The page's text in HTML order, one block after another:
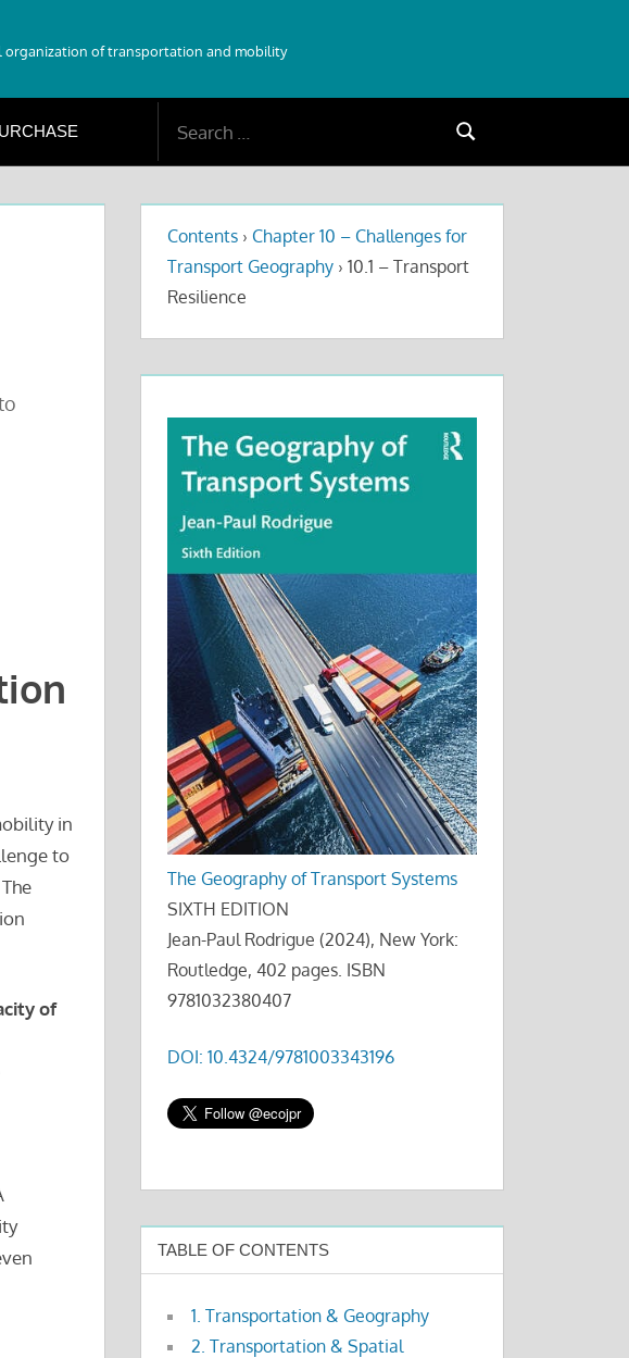
organization of transportation and mobility
Search
in
to
of
Contents › Chapter 10 – Challenges for
Transport Geography › 10.1 – Transport
Resilience
The Geography of Transport Systems
SIXTH EDITION
Jean-Paul Rodrigue (2024), New York:
Routledge, 402 pages. ISBN
9781032380407
DOI: 10.4324/9781003343196
TABLE OF CONTENTS
1. Transportation & Geography
2. Transportation & Spatial